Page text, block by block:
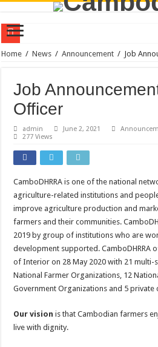
Policy Dialogue on Farmer-Led Innovation
CamboDHRRA Participates in Regional
CamboDHRRA Participates in SEEDS
Call for Consultant: Documentation of
Training on Agroecology and Policy
CamboDHRRA Successfully Concludes
CamboDHRRA at the AsiaDHRRA SAP
Home / News / Announcement / Job
Job
Officer
admin June 2, 2021
277 Views
CamboDHRRA is one of the national
agriculture-related institutions and
improve agriculture production and
farmers and their communities.
2019 by group of institutions who are
development supported. CamboDHRRA
of Interior on 28 May 2020 with 21 multi-
National Farmer Organizations, 12
Government Organizations and 5 private
Our vision is that Cambodian farmers
live with dignity.